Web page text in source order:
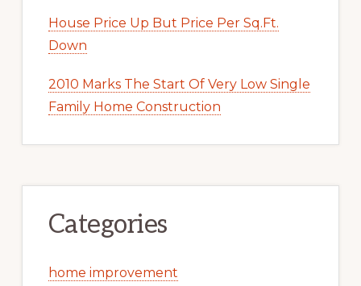
House Price Up But Price Per Sq.Ft.
Down
2010 Marks The Start Of Very Low Single
Family Home Construction
Categories
home improvement